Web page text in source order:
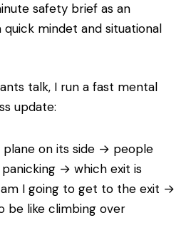
safety brief as an
mindet and situational
talk, I run a fast mental
update:
on its side → people
→ which exit is
I going to get to the exit →
be like climbing over